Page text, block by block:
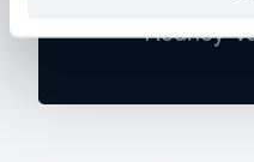
Rodney